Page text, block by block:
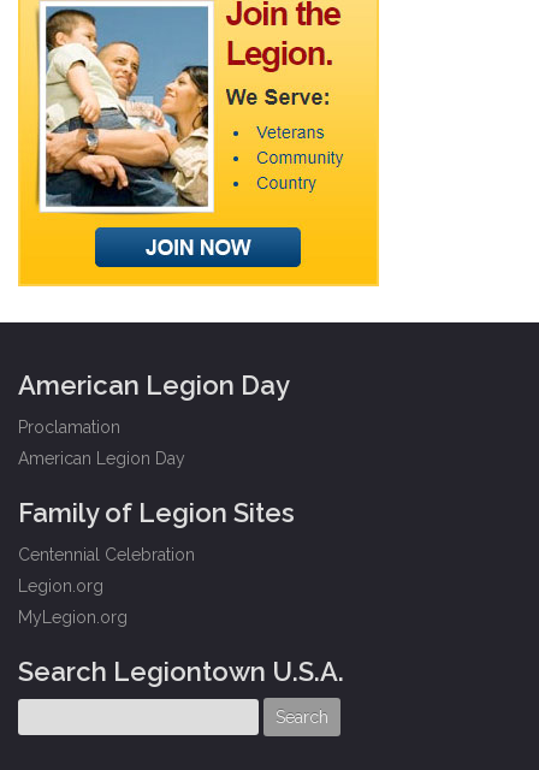
American Legion Day
Proclamation
American Legion Day
Family of Legion Sites
Centennial Celebration
Legion.org
MyLegion.org
Search Legiontown U.S.A.